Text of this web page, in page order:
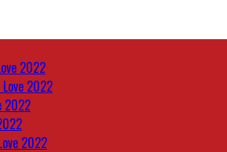
2022
2022
2022
2022